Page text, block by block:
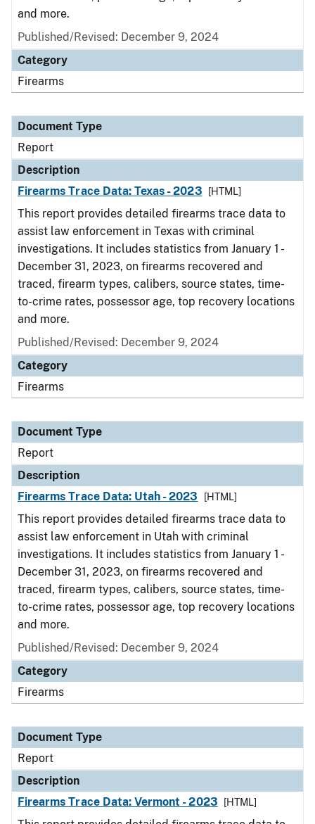
and more.
Published/Revised: December 9, 2024
Category
Firearms
Document Type
Report
Description
Firearms Trace Data: Texas - 2023
[HTML]
This report provides detailed firearms trace data to
assist law enforcement in Texas with criminal
investigations. It includes statistics from January 1 -
December 31, 2023, on firearms recovered and
traced, firearm types, calibers, source states, time-
to-crime rates, possessor age, top recovery locations
and more.
Published/Revised: December 9, 2024
Category
Firearms
Document Type
Report
Description
Firearms Trace Data: Utah - 2023
[HTML]
This report provides detailed firearms trace data to
assist law enforcement in Utah with criminal
investigations. It includes statistics from January 1 -
December 31, 2023, on firearms recovered and
traced, firearm types, calibers, source states, time-
to-crime rates, possessor age, top recovery locations
and more.
Published/Revised: December 9, 2024
Category
Firearms
Document Type
Report
Description
Firearms Trace Data: Vermont - 2023
[HTML]